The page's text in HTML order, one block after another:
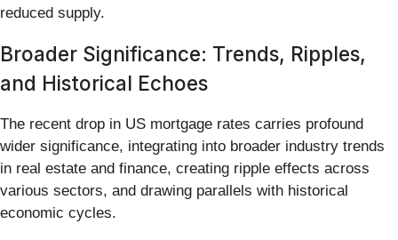
reduced supply.
Broader Significance: Trends, Ripples,
and Historical Echoes
The recent drop in US mortgage rates carries profound
wider significance, integrating into broader industry trends
in real estate and finance, creating ripple effects across
various sectors, and drawing parallels with historical
economic cycles.